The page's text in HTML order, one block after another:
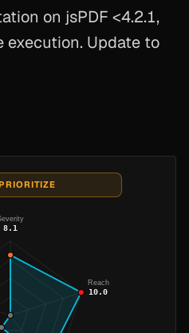
on jsPDF <4.2.1,
execution. Update to
8.1
Reach
10.0